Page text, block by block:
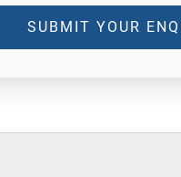
SUBMIT YOUR